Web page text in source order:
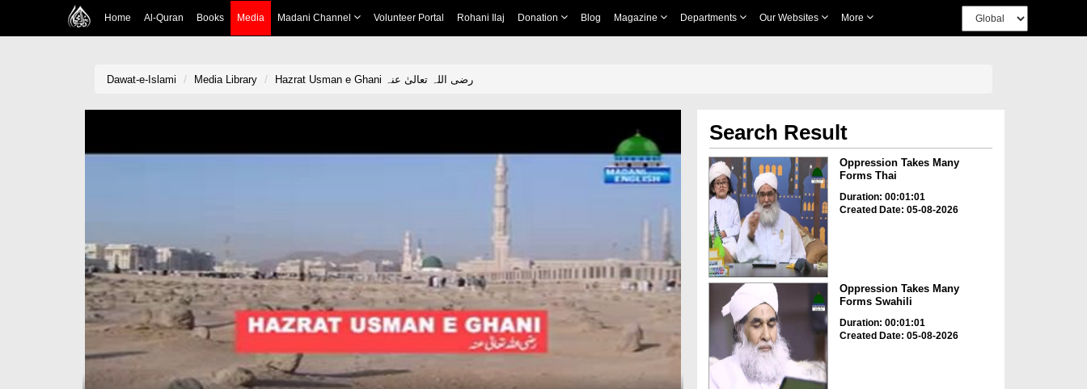
Home Al-Quran Books Media Madani Channel Volunteer Portal Rohani Ilaj Donation Blog Magazine Departments Our Websites More
Dawat-e-Islami Media Library Hazrat Usman e Ghani رضی اللہ تعالیٰ عنہ
Search Result
Oppression Takes Many
Forms Thai
Duration: 00:01:01
Created Date: 05-08-2026
Oppression Takes Many
Forms Swahili
Duration: 00:01:01
Created Date: 05-08-2026